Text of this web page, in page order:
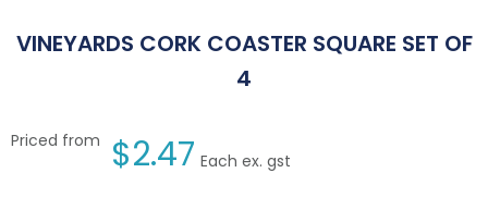
VINEYARDS CORK COASTER SQUARE SET OF
4
Priced from $2.47 Each ex. gst